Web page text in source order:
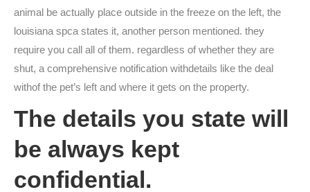
animal be actually place outside in the freeze on the left, the
louisiana spca states it, another person mentioned. they
require you call all of them. regardless of whether they are
shut, a comprehensive notification withdetails like the deal
withof the pet’s left and where it gets on the property.
The details you state will
be always kept
confidential.